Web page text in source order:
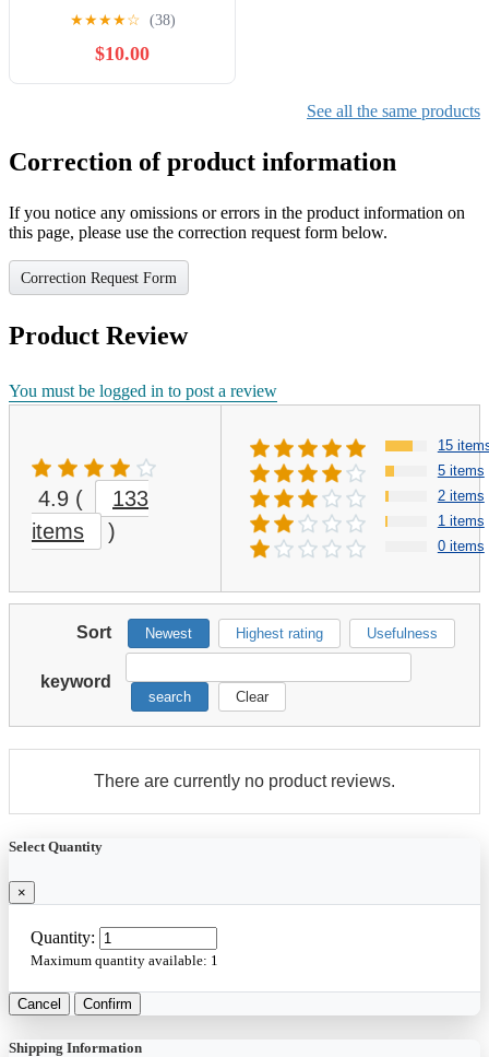
Years Old Girls Gifts, DIY
for Ages 6-8-12, Birthday
Gifts for Girls Ages 6-12,
★★★★☆ (38)
$10.00
See all the same products
Correction of product information
If you notice any omissions or errors in the product information on
this page, please use the correction request form below.
Correction Request Form
Product Review
You must be logged in to post a review
4.9 (
133
items
)
15
5 items
2 items
1 items
0 items
Sort Newest Highest rating Usefulness
keyword
search Clear
There are currently no product reviews.
Select Quantity
×
Quantity:
Maximum quantity available: 1
Cancel Confirm
Shipping Information